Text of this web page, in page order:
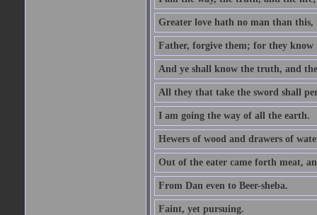
Greater love hath no man than
Father, forgive them; for they know
And ye shall know the truth, and
All they that take the sword shall
I am going the way of all the earth.
Hewers of wood and drawers of
Out of the eater came forth meat,
From Dan even to Beer-sheba.
Faint, yet pursuing.